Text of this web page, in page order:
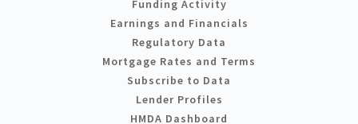
Funding Activity
Earnings and Financials
Regulatory Data
Mortgage Rates and Terms
Subscribe to Data
Lender Profiles
HMDA Dashboard